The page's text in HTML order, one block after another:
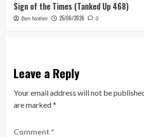
Sign of the Times (Tanked Up 468)
Ben Nother 25/06/2026 0
Leave a Reply
Your email address will not be
are marked*
Comment *